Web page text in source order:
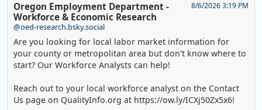
Oregon Employment Department -
Workforce & Economic Research
@oed-research.bsky.social
8/6/2026 3:19 PM
Are you looking for local labor market information for
your county or metropolitan area but don't know where to
start? Our Workforce Analysts can help!
Reach out to your local workforce analyst on the Contact
Us page on QualityInfo.org at https://ow.ly/ICXj50Zx5x6!